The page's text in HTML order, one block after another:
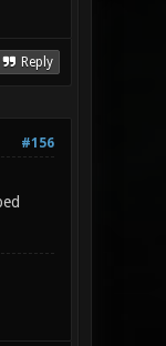
Reply
#156